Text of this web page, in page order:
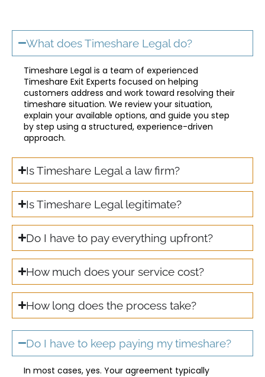
What does Timeshare Legal do?
Timeshare Legal is a team of experienced
Timeshare Exit Experts focused on helping
customers address and work toward resolving their
timeshare situation. We review your situation,
explain your available options, and guide you step
by step using a structured, experience-driven
approach.
Is Timeshare Legal a law firm?
Is Timeshare Legal legitimate?
Do I have to pay everything upfront?
How much does your service cost?
How long does the process take?
Do I have to keep paying my timeshare?
In most cases, yes. Your agreement typically